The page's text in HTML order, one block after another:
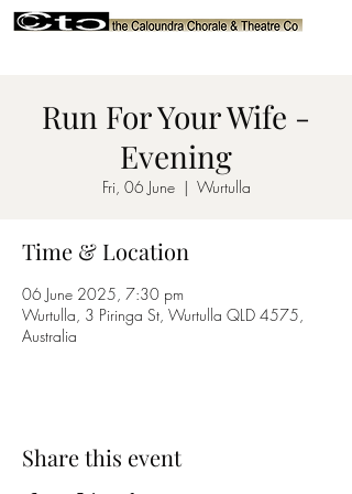
Run For Your Wife -
Evening
Fri, 06 June
  |
Wurtulla
Time & Location
06 June 2025, 7:30 pm
Wurtulla, 3 Piringa St, Wurtulla QLD 4575,
Australia
Share this event